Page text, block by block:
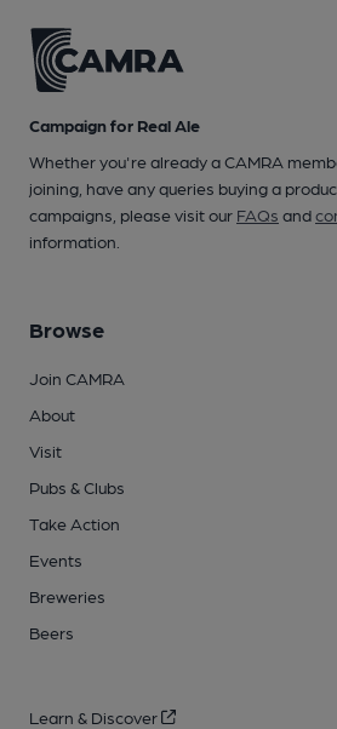
Campaign for Real Ale
Whether you're already a CAMRA
joining, have any queries buying a
campaigns, please visit our FAQs and
information.
Browse
Join CAMRA
About
Visit
Pubs & Clubs
Take Action
Events
Breweries
Beers
Learn & Discover